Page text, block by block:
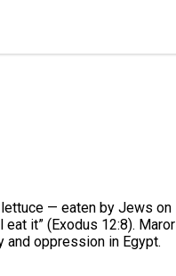
— eaten by Jews on
it” (Exodus 12:8). Maror
oppression in Egypt.